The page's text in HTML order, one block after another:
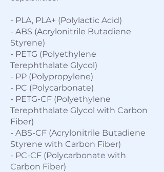
- PLA, PLA+ (Polylactic Acid)
- ABS (Acrylonitrile Butadiene
Styrene)
- PETG (Polyethylene
Terephthalate Glycol)
- PP (Polypropylene)
- PC (Polycarbonate)
- PETG-CF (Polyethylene
Terephthalate Glycol with Carbon
Fiber)
- ABS-CF (Acrylonitrile Butadiene
Styrene with Carbon Fiber)
- PC-CF (Polycarbonate with
Carbon Fiber)